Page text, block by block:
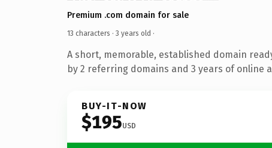
Premium .com domain for sale
13 characters · 3 years old ·
A short, memorable, established domain
by 2 referring domains and 3 years of online
BUY-IT-NOW
$195USD